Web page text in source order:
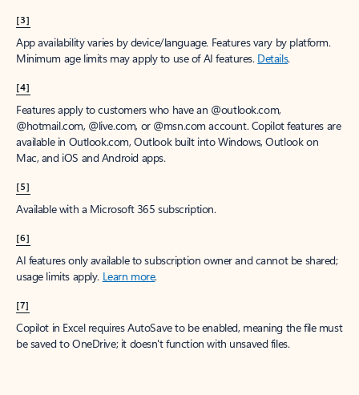
[3]
App availability varies by device/language. Features vary by platform.
Minimum age limits may apply to use of AI features. Details.
[4]
Features apply to customers who have an @outlook.com,
@hotmail.com, @live.com, or @msn.com account. Copilot features are
available in Outlook.com, Outlook built into Windows, Outlook on
Mac, and iOS and Android apps.
[5]
Available with a Microsoft 365 subscription.
[6]
AI features only available to subscription owner and cannot be shared;
usage limits apply. Learn more.
[7]
Copilot in Excel requires AutoSave to be enabled, meaning the file must
be saved to OneDrive; it doesn't function with unsaved files.